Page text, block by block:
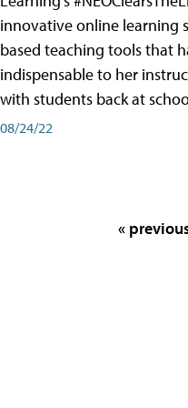
innovative online learning
based teaching tools that
indispensable to her
with students back at
08/24/22
«